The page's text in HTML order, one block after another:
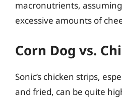
macronutrients,
excessive amounts of
Corn Dog vs.
Sonic’s chicken strips,
and fried, can be quite